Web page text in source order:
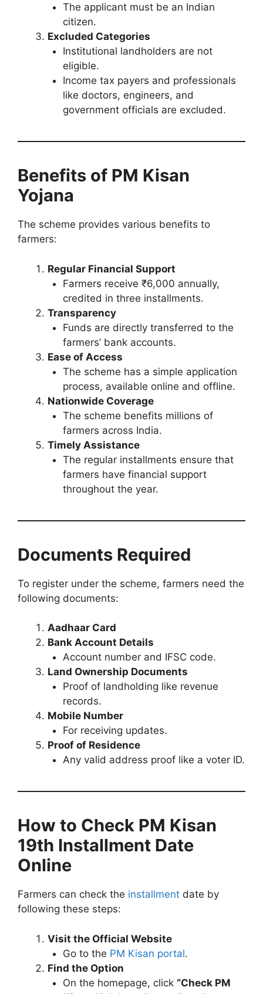
The applicant must be an Indian
citizen.
Excluded Categories
Institutional landholders are not
eligible.
Income tax payers and professionals
like doctors, engineers, and
government officials are excluded.
Benefits of PM Kisan
Yojana
The scheme provides various benefits to
farmers:
Regular Financial Support
Farmers receive ₹6,000 annually,
credited in three installments.
Transparency
Funds are directly transferred to the
farmers’ bank accounts.
Ease of Access
The scheme has a simple application
process, available online and offline.
Nationwide Coverage
The scheme benefits millions of
farmers across India.
Timely Assistance
The regular installments ensure that
farmers have financial support
throughout the year.
Documents Required
To register under the scheme, farmers need the
following documents:
Aadhaar Card
Bank Account Details
Account number and IFSC code.
Land Ownership Documents
Proof of landholding like revenue
records.
Mobile Number
For receiving updates.
Proof of Residence
Any valid address proof like a voter ID.
How to Check PM Kisan
19th Installment Date
Online
Farmers can check the installment date by
following these steps:
Visit the Official Website
Go to the PM Kisan portal.
Find the Option
On the homepage, click “Check PM